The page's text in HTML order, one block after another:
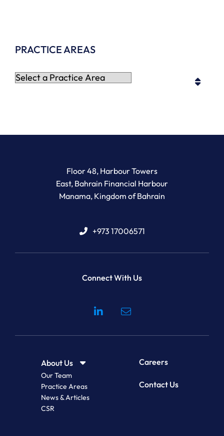
PRACTICE AREAS
Practice Areas
Newton Legal Group
Floor 48, Harbour Towers
East, Bahrain Financial Harbour
Manama, Kingdom of Bahrain
+973 17006571
Connect With Us
Visit our social media at:
About Us
Our Team
Practice Areas
News & Articles
CSR
Careers
Contact Us